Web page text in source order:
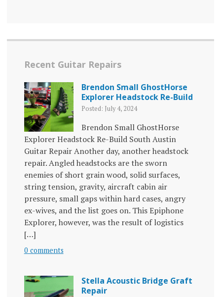
Recent Guitar Repairs
Brendon Small GhostHorse
Explorer Headstock Re-Build
Posted: July 4, 2024
Brendon Small GhostHorse
Explorer Headstock Re-Build South Austin
Guitar Repair Another day, another headstock
repair. Angled headstocks are the sworn
enemies of short grain wood, solid surfaces,
string tension, gravity, aircraft cabin air
pressure, small gaps within hard cases, angry
ex-wives, and the list goes on. This Epiphone
Explorer, however, was the result of logistics
[…]
0 comments
Stella Acoustic Bridge Graft
Repair